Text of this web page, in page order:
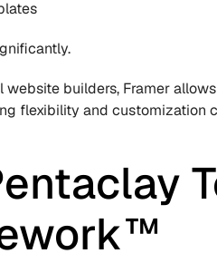
website builders, Framer
flexibility and customization